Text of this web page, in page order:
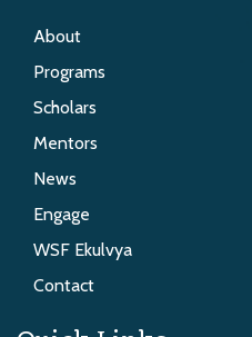
About
Programs
Scholars
Mentors
News
Engage
WSF Ekulvya
Contact